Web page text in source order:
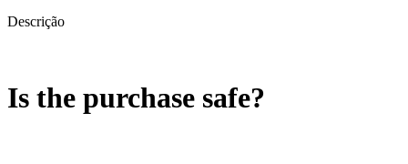
Descrição
Is the purchase safe?